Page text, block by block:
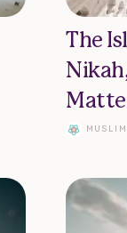
The